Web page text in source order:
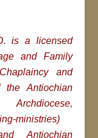
is a licensed
and Family
and
the Antiochian
ministries)
Antiochian